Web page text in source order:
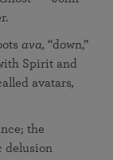
ava, “down,”
Spirit and
avatars,
the
delusion